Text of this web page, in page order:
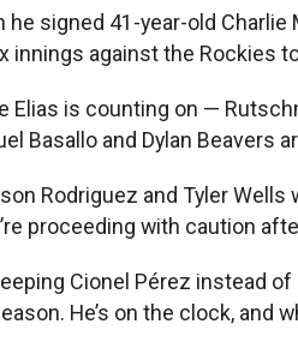
signed 41-year-old
innings against the Rockies
Elias is counting on —
Basallo and Dylan Beavers
Rodriguez and Tyler
proceeding with caution
Cionel Pérez instead
He’s on the clock, and